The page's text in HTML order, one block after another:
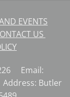
EVENTS
US
Email:
Butler